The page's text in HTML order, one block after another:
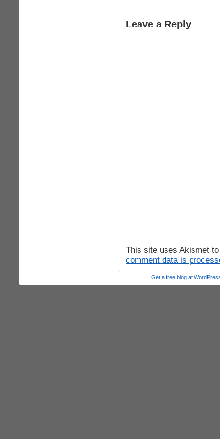
Leave a Reply
This site uses Akismet
comment data is
Get a free blog at